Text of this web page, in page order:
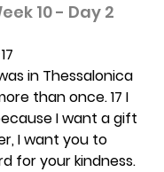
10 - Day 2
in Thessalonica
than once. 17 I
I want a gift
I want you to
for your kindness.